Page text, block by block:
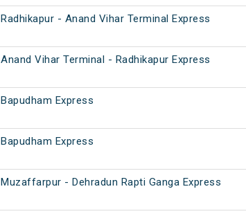
Radhikapur - Anand Vihar Terminal Express
Anand Vihar Terminal - Radhikapur Express
Bapudham Express
Bapudham Express
Muzaffarpur - Dehradun Rapti Ganga Express